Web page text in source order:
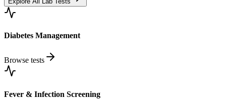
Diabetes Management
Browse tests
Fever & Infection Screening